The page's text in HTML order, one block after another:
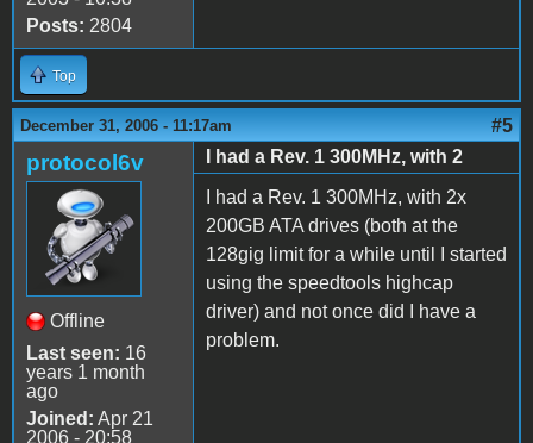
Posts: 2804
Top
December 31, 2006 - 11:17am #5
protocol6v
Offline
Last seen: 16
years 1 month
ago
Joined: Apr 21
2006 - 20:58
I had a Rev. 1 300MHz, with 2
I had a Rev. 1 300MHz, with 2x
200GB ATA drives (both at the
128gig limit for a while until I started
using the speedtools highcap
driver) and not once did I have a
problem.